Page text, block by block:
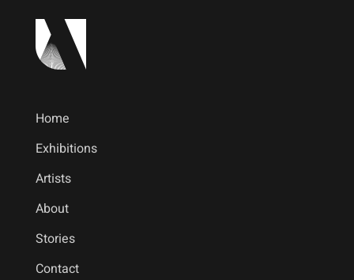
Home
Exhibitions
Artists
About
Stories
Contact